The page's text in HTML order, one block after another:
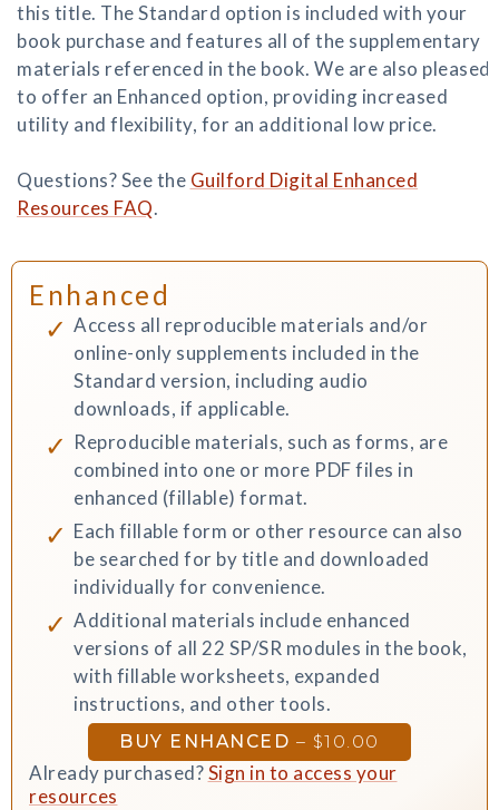
this title. The Standard option is included with your
book purchase and features all of the supplementary
materials referenced in the book. We are also pleased
to offer an Enhanced option, providing increased
utility and flexibility, for an additional low price.
Questions? See the Guilford Digital Enhanced
Resources FAQ.
Enhanced
Access all reproducible materials and/or
online-only supplements included in the
Standard version, including audio
downloads, if applicable.
Reproducible materials, such as forms, are
combined into one or more PDF files in
enhanced (fillable) format.
Each fillable form or other resource can also
be searched for by title and downloaded
individually for convenience.
Additional materials include enhanced
versions of all 22 SP/SR modules in the book,
with fillable worksheets, expanded
instructions, and other tools.
BUY ENHANCED – $10.00
Already purchased?Sign in to access your
resources